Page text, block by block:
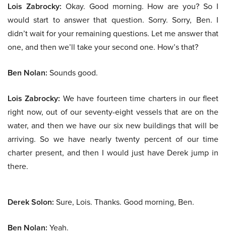
Lois Zabrocky: Okay. Good morning. How are you? So I
would start to answer that question. Sorry. Sorry, Ben. I
didn’t wait for your remaining questions. Let me answer that
one, and then we’ll take your second one. How’s that?
Ben Nolan: Sounds good.
Lois Zabrocky: We have fourteen time charters in our fleet
right now, out of our seventy-eight vessels that are on the
water, and then we have our six new buildings that will be
arriving. So we have nearly twenty percent of our time
charter present, and then I would just have Derek jump in
there.
Derek Solon: Sure, Lois. Thanks. Good morning, Ben.
Ben Nolan: Yeah.